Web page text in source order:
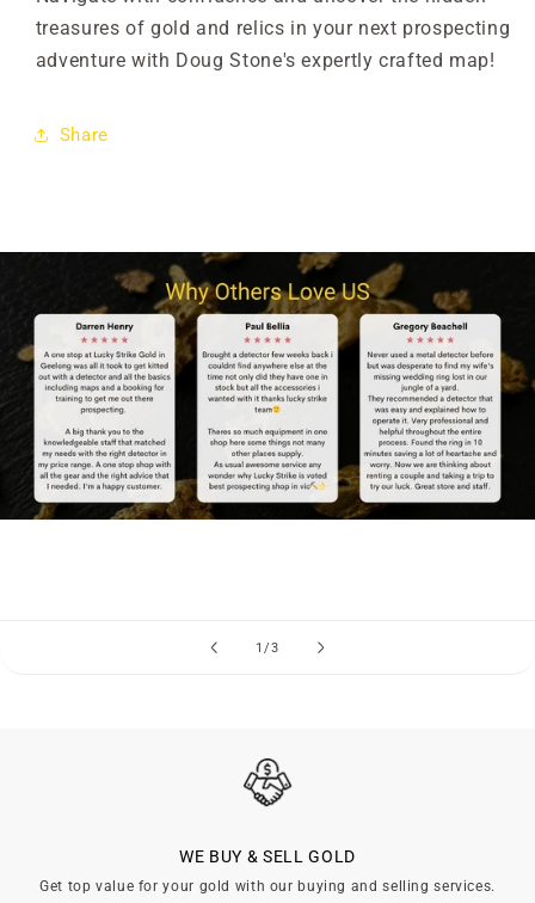
treasures of gold and relics in your next prospecting
adventure with Doug Stone's expertly crafted map!
Share
1 /of
3
WE BUY & SELL GOLD
Get top value for your gold with our buying and selling services.